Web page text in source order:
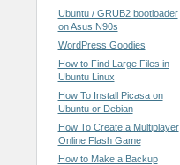
Ubuntu / GRUB2 bootloader
on Asus N90s
WordPress Goodies
How to Find Large Files in
Ubuntu Linux
How To Install Picasa on
Ubuntu or Debian
How To Create a Multiplayer
Online Flash Game
How to Make a Backup